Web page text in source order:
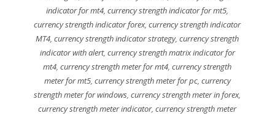
indicator for mt4 ,currency strength indicator for mt5
currency strength indicator forex,currency strength indicator
MT4 ,currency strength indicator strategy,currency strength
indicator with alert, currency strength matrix indicator for
mt4 ,currency strength meter for mt4 ,currency strength
meter for mt5, currency strength meter for pc, currency
strength meter for windows ,currency strength meter in forex,
currency strength meter indicator,currency strength meter